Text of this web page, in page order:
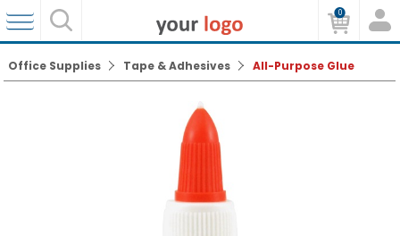
0
Office Supplies Tape & Adhesives All-Purpose Glue